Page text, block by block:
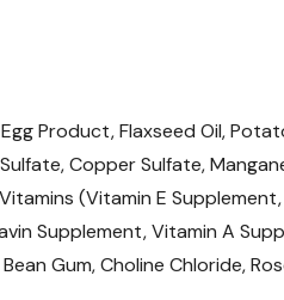
Size: 12.7 Oz
Want to learn
articles
Product, Flaxseed Oil,
Copper Sulfate,
(Vitamin E
Supplement, Vitamin A
Gum, Choline Chloride,